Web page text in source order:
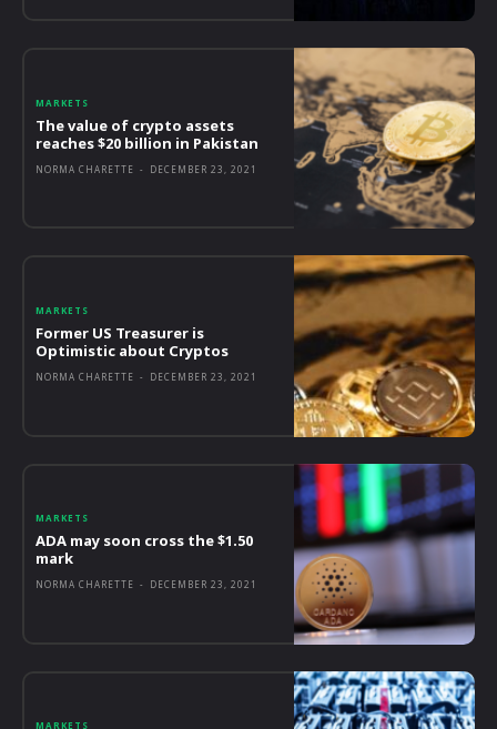
MARKETS
The value of crypto assets
reaches $20 billion in Pakistan
NORMA CHARETTE - DECEMBER 23, 2021
MARKETS
Former US Treasurer is
Optimistic about Cryptos
NORMA CHARETTE - DECEMBER 23, 2021
MARKETS
ADA may soon cross the $1.50
mark
NORMA CHARETTE - DECEMBER 23, 2021
MARKETS